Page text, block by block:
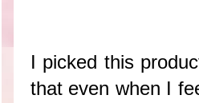
I picked this
that even when I